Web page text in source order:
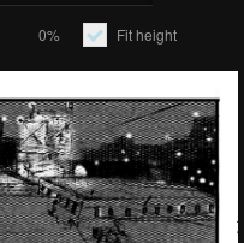
0% Fit height